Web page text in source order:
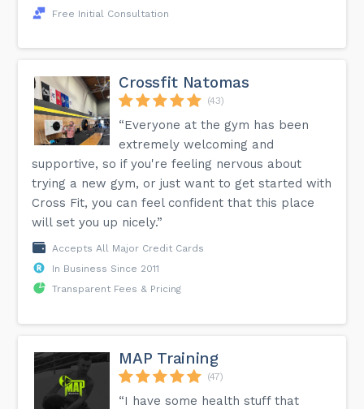
Free Initial Consultation
Crossfit Natomas
(43)
“Everyone at the gym has been
extremely welcoming and
supportive, so if you're feeling nervous about
trying a new gym, or just want to get started with
Cross Fit, you can feel confident that this place
will set you up nicely.”
Accepts All Major Credit Cards
In Business Since 2011
Transparent Fees & Pricing
MAP Training
(47)
“I have some health stuff that